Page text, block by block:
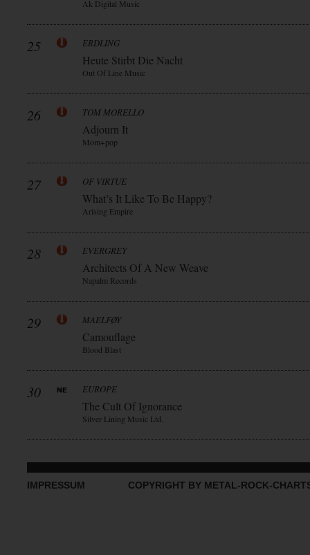
Ak Digital Music
25 ERDLING
Heute Stirbt Die Nacht
Out Of Line Music
26 TOM MORELLO
Adjourn It
Mom+pop
27 OF VIRTUE
What’s It Like To Be Happy?
Arising Empire
28 EVERGREY
Architects Of A New Weave
Napalm Records
29 MAELFØY
Camouflage
Blood Blast
30 EUROPE
The Cult Of Ignorance
Silver Lining Music Ltd.
IMPRESSUM COPYRIGHT BY METAL-ROCK-